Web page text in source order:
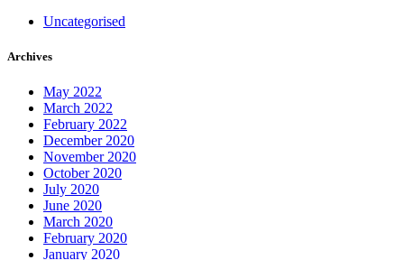
Uncategorised
Archives
May 2022
March 2022
February 2022
December 2020
November 2020
October 2020
July 2020
June 2020
March 2020
February 2020
January 2020